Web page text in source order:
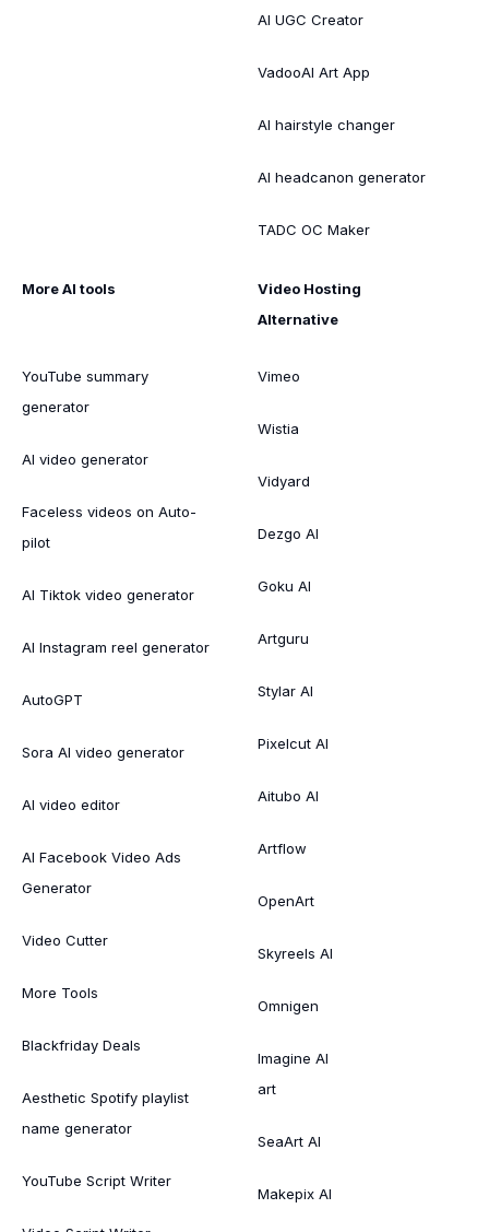
AI UGC Creator
VadooAI Art App
AI hairstyle changer
AI headcanon generator
TADC OC Maker
More AI tools
YouTube summary
generator
AI video generator
Faceless videos on Auto-
pilot
AI Tiktok video generator
AI Instagram reel generator
AutoGPT
Sora AI video generator
AI video editor
AI Facebook Video Ads
Generator
Video Cutter
More Tools
Blackfriday Deals
Aesthetic Spotify playlist
name generator
YouTube Script Writer
Video Hosting
Alternative
Vimeo
Wistia
Vidyard
Dezgo AI
Goku AI
Artguru
Stylar AI
Pixelcut AI
Aitubo AI
Artflow
OpenArt
Skyreels AI
Omnigen
Imagine AI
art
SeaArt AI
Makepix AI